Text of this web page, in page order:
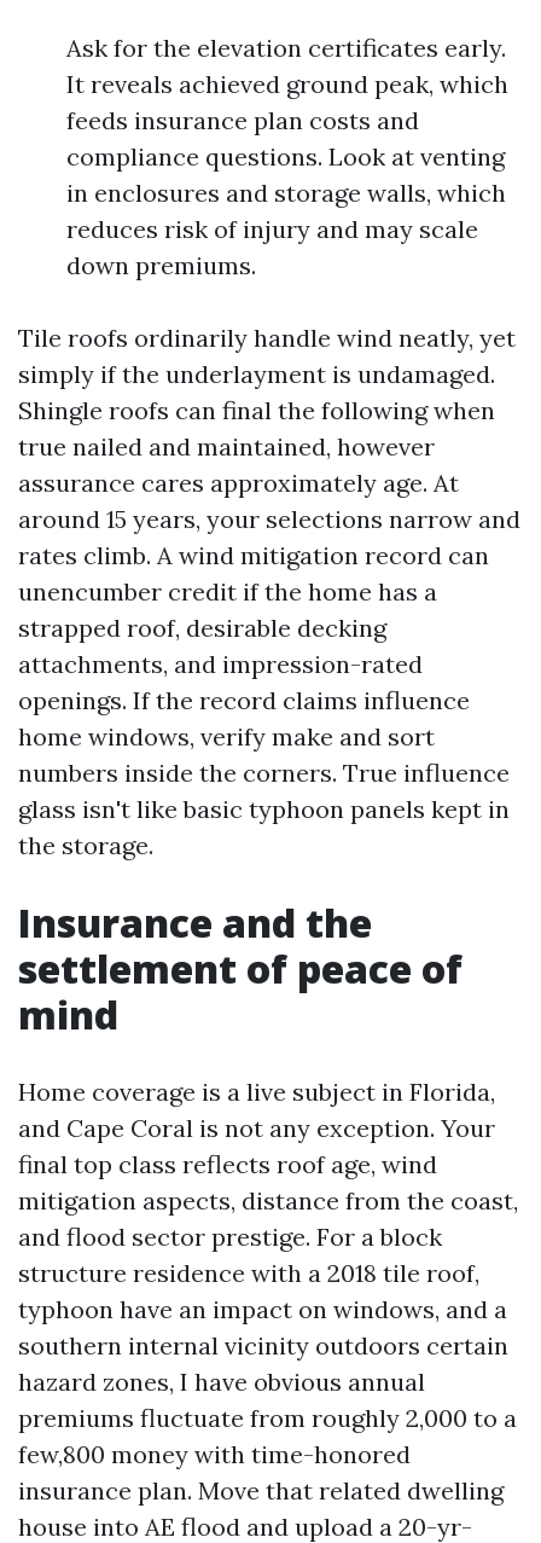
Ask for the elevation certificates early.
It reveals achieved ground peak, which
feeds insurance plan costs and
compliance questions. Look at venting
in enclosures and storage walls, which
reduces risk of injury and may scale
down premiums.
Tile roofs ordinarily handle wind neatly, yet
simply if the underlayment is undamaged.
Shingle roofs can final the following when
true nailed and maintained, however
assurance cares approximately age. At
around 15 years, your selections narrow and
rates climb. A wind mitigation record can
unencumber credit if the home has a
strapped roof, desirable decking
attachments, and impression-rated
openings. If the record claims influence
home windows, verify make and sort
numbers inside the corners. True influence
glass isn't like basic typhoon panels kept in
the storage.
Insurance and the
settlement of peace of
mind
Home coverage is a live subject in Florida,
and Cape Coral is not any exception. Your
final top class reflects roof age, wind
mitigation aspects, distance from the coast,
and flood sector prestige. For a block
structure residence with a 2018 tile roof,
typhoon have an impact on windows, and a
southern internal vicinity outdoors certain
hazard zones, I have obvious annual
premiums fluctuate from roughly 2,000 to a
few,800 money with time-honored
insurance plan. Move that related dwelling
house into AE flood and upload a 20-yr-